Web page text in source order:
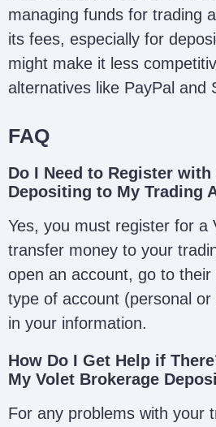
managing funds for trading
its fees, especially for
might make it less
alternatives like PayPal and
FAQ
Do I Need to Register
Depositing to My Trading
Yes, you must register for a
transfer money to your
open an account, go to
type of account (personal or
in your information.
How Do I Get Help if
My Volet Brokerage
For any problems with your